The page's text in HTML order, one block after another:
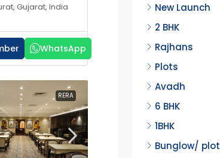
Gujarat, India
WhatsApp
RERA
New Launch
2 BHK
Rajhans
Plots
Avadh
6 BHK
1BHK
Bunglow/ plot